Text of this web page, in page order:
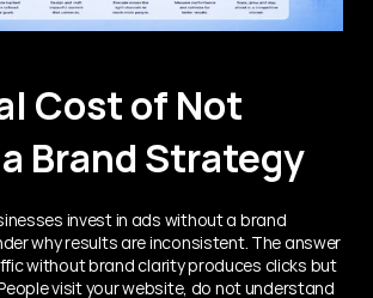
Cost of Not
Brand Strategy
invest in ads without a brand
why results are inconsistent. The answer
without brand clarity produces clicks but
visit your website, do not understand